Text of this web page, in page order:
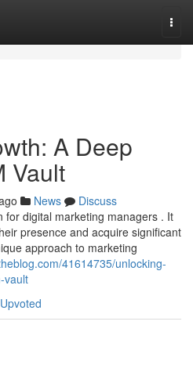
A Deep
Vault
News
Discuss
for digital marketing managers . It
presence and acquire significant
approach to marketing
41614735/unlocking-
vault